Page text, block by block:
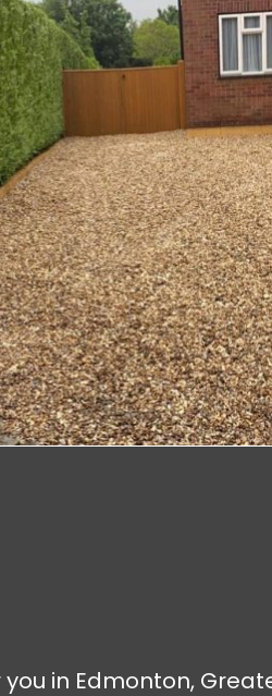
in Edmonton,